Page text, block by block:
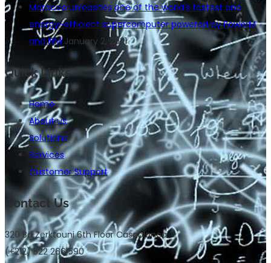
Morocco unleashes one of the world’s fastest and
energy-efficient supercomputer powered by PowerM
and IBM January 2, 2021
Quick Links
Home
About us
Solutions
Services
Customer Support
Contact Us
320 Bd Zerktouni 6th Floor Casablanca
(+212) 522 266 590